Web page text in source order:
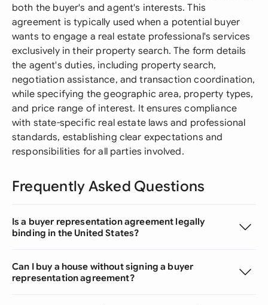
both the buyer's and agent's interests. This
agreement is typically used when a potential buyer
wants to engage a real estate professional's services
exclusively in their property search. The form details
the agent's duties, including property search,
negotiation assistance, and transaction coordination,
while specifying the geographic area, property types,
and price range of interest. It ensures compliance
with state-specific real estate laws and professional
standards, establishing clear expectations and
responsibilities for all parties involved.
Frequently Asked Questions
Is a buyer representation agreement legally
binding in the United States?
Can I buy a house without signing a buyer
representation agreement?